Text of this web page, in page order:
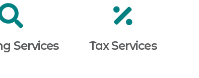
Services Tax Services